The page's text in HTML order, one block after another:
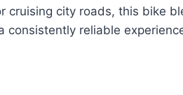
cruising city roads, this bike
consistently reliable